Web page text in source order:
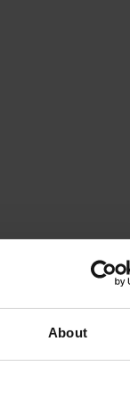
About